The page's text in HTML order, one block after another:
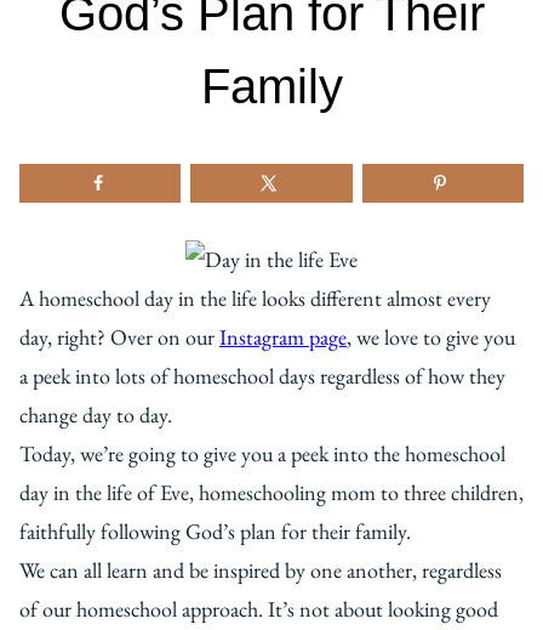
God’s Plan for Their
Family
A homeschool day in the life looks different almost every
day, right? Over on ourInstagram page, we love to give you
a peek into lots of homeschool days regardless of how they
change day to day.
Today, we’re going to give you a peek into the homeschool
day in the life of Eve, homeschooling mom to three children,
faithfully following God’s plan for their family.
We can all learn and be inspired by one another, regardless
of our homeschool approach. It’s not about looking good